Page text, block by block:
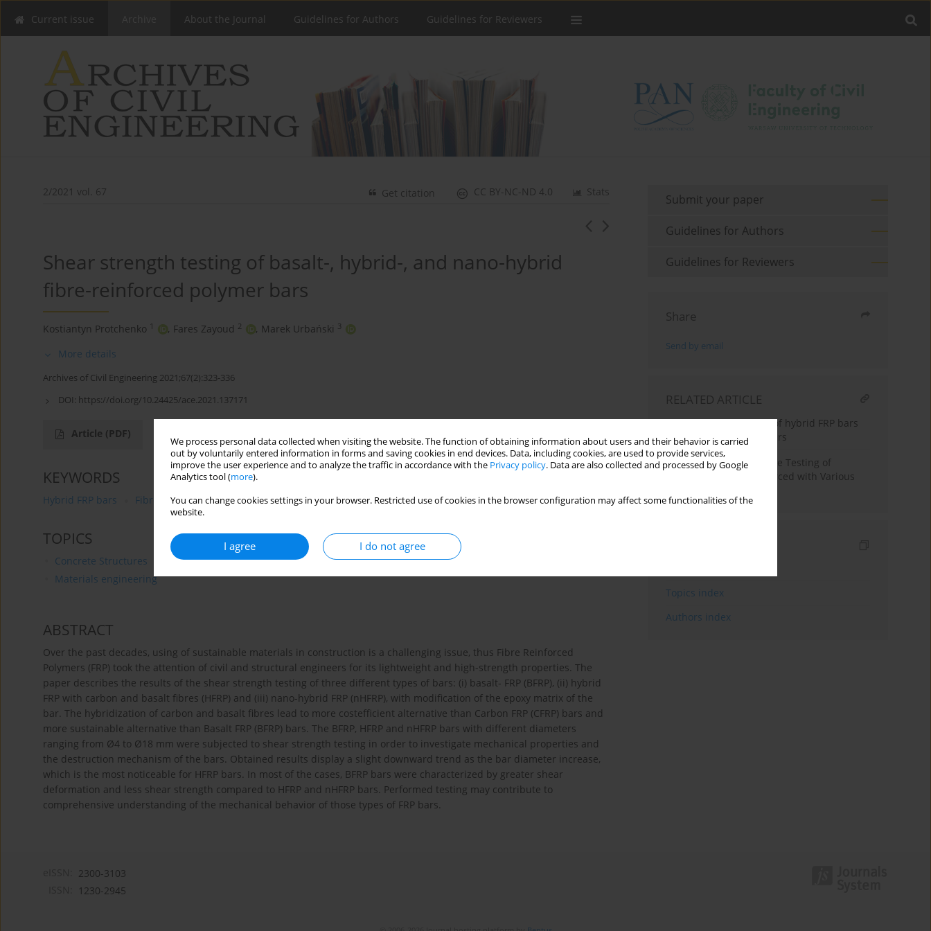
We process personal data collected when visiting the website. The function of obtaining information about users and their behavior is carried
out by voluntarily entered information in forms and saving cookies in end devices. Data, including cookies, are used to provide services,
improve the user experience and to analyze the traffic in accordance with the Privacy policy. Data are also collected and processed by Google
Analytics tool (more).
You can change cookies settings in your browser. Restricted use of cookies in the browser configuration may affect some functionalities of the
website.
I agree I do not agree
Current issue About the Journal Guidelines for Authors Guidelines for Reviewers
2/2021 vol. 67 Stats
CC BY-NC-ND 4.0
Get citation
Shear strength testing of basalt-, hybrid-, and nano-hybrid
fibre-reinforced polymer bars
Kostiantyn Protchenko 1 , Fares Zayoud 2 , Marek Urbański 3
More details
Archives of Civil Engineering 2021;67(2):323-336
DOI: https://doi.org/10.24425/ace.2021.137171
Article (PDF)
KEYWORDS
Hybrid FRP bars Fibre-Reinforced Polymers (FRP) bars nHFRP bars shear testing composite bars
TOPICS
Concrete Structures
Materials engineering
ABSTRACT
Over the past decades, using of sustainable materials in construction is a challenging issue, thus Fibre Reinforced
Polymers (FRP) took the attention of civil and structural engineers for its lightweight and high-strength properties. The
paper describes the results of the shear strength testing of three different types of bars: (i) basalt- FRP (BFRP), (ii) hybrid
FRP with carbon and basalt fibres (HFRP) and (iii) nano-hybrid FRP (nHFRP), with modification of the epoxy matrix of the
bar. The hybridization of carbon and basalt fibres lead to more costefficient alternative than Carbon FRP (CFRP) bars and
more sustainable alternative than Basalt FRP (BFRP) bars. The BFRP, HFRP and nHFRP bars with different diameters
ranging from Ø4 to Ø18 mm were subjected to shear strength testing in order to investigate mechanical properties and
the destruction mechanism of the bars. Obtained results display a slight downward trend as the bar diameter increase,
which is the most noticeable for HFRP bars. In most of the cases, BFRP bars were characterized by greater shear
deformation and less shear strength compared to HFRP and nHFRP bars. Performed testing may contribute to
comprehensive understanding of the mechanical behavior of those types of FRP bars.
Submit your paper
Guidelines for Authors
Guidelines for Reviewers
Share
Send by email
RELATED ARTICLE
Mechanical properties of hybrid FRP bars
and nano-hybrid FRP bars
Full-Scale Fire Resistance Testing of
Concrete Beams Reinforced with Various
Topics index
Authors index
2300-3103
1230-2945